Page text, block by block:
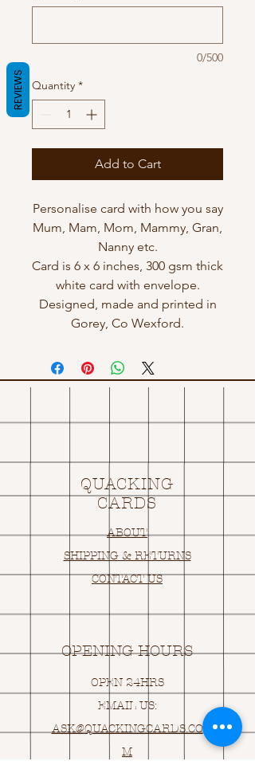
0/500
Quantity *
Add to Cart
Personalise card with how you say
Mum, Mam, Mom, Mammy, Gran,
Nanny etc.
Card is 6 x 6 inches, 300 gsm thick
white card with envelope.
Designed, made and printed in
Gorey, Co Wexford.
QUACKING
CARDS
ABOUT
SHIPPING & RETURNS
CONTACT US
OPENING HOURS
OPEN 24HRS
EMAIL US:
ASK@QUACKINGCARDS.CO
M
REVIEWS